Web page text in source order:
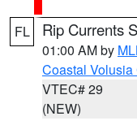
FL Rip Currents
01:00 AM by
Coastal Volusia
VTEC# 29
(NEW)